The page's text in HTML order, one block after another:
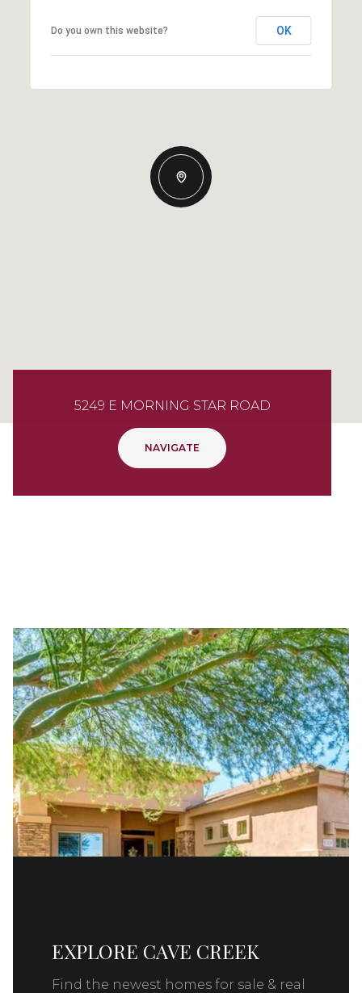
Do you own this website? OK
5249 E MORNING STAR ROAD
NAVIGATE
EXPLORE CAVE CREEK
Find the newest homes for sale & real